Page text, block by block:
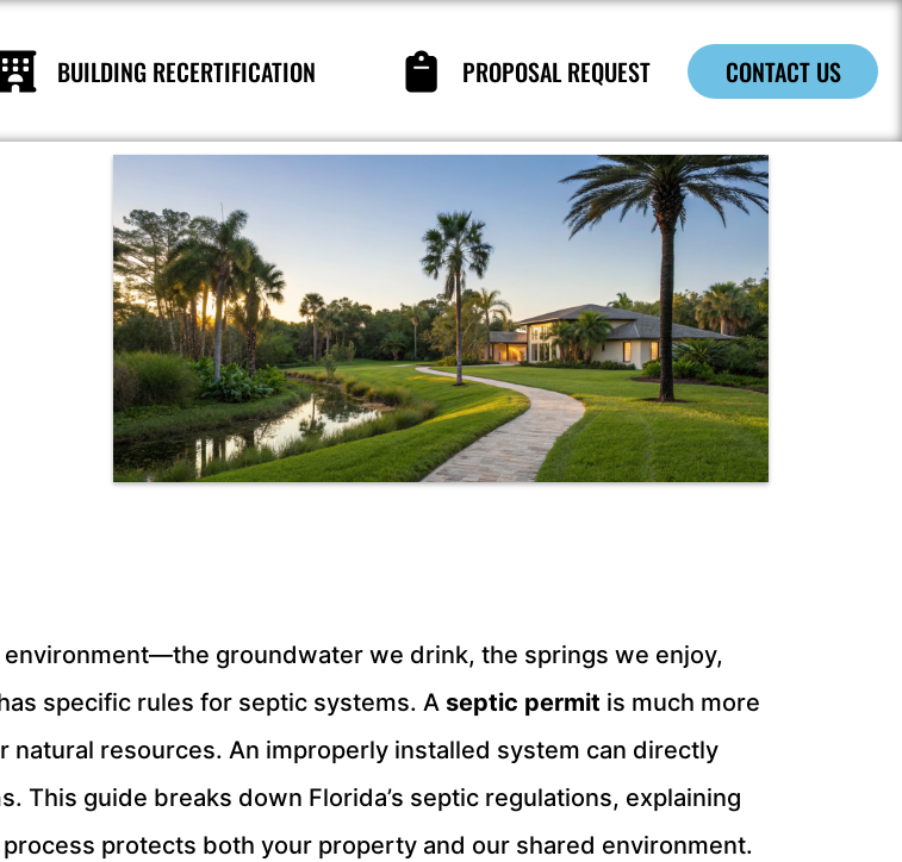
BUILDING RECERTIFICATION PROPOSAL REQUEST CONTACT US
groundwater we drink, the springs we enjoy,
specific rules for septic systems. A septic permit is much more
natural resources. An improperly installed system can directly
This guide breaks down Florida’s septic regulations, explaining
protects both your property and our shared environment.